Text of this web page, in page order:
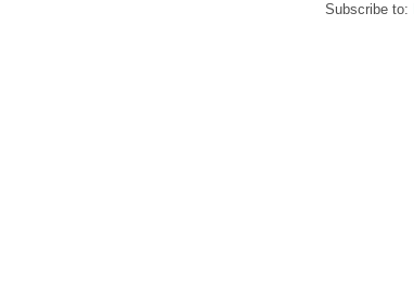
Subscribe to: